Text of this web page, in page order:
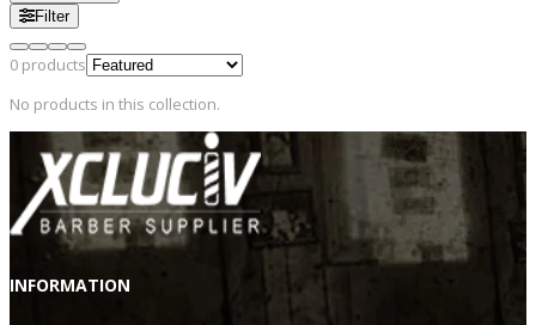
Filter
0 products
No products in this collection.
INFORMATION